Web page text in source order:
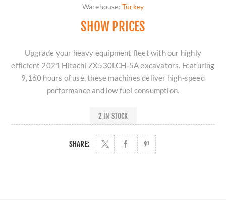
Warehouse: Turkey
SHOW PRICES
Upgrade your heavy equipment fleet with our highly
efficient 2021 Hitachi ZX530LCH-5A excavators. Featuring
9,160 hours of use, these machines deliver high-speed
performance and low fuel consumption.
2 IN STOCK
SHARE: